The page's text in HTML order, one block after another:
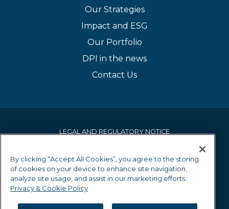
Our Strategies
Impact and ESG
Our Portfolio
DPI in the news
Contact Us
LEGAL AND REGULATORY NOTICE
EQUALITY AND DIVERSITY POLICY
By clicking “Accept All Cookies”, you agree to the storing
of cookies on your device to enhance site navigation,
analyze site usage, and assist in our marketing efforts.
Privacy & Cookie Policy